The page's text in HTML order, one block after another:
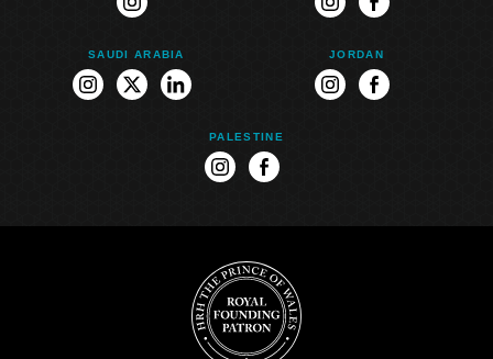
instagram instagramfacebook
SAUDI ARABIA
instagram
twitterlinkedin
JORDAN
instagramfacebook
PALESTINE
instagramfacebook